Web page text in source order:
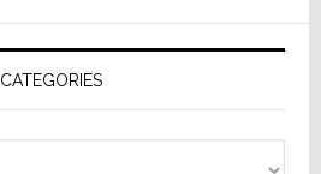
AV
Receivers
CATEGORIES